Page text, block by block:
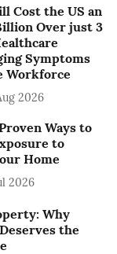
Cost the US an
Over just 3
Symptoms
Workforce
2026
Ways to
to
Home
2026
Why
the